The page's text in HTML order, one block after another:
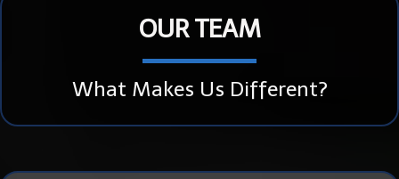
OUR TEAM
What Makes Us Different?